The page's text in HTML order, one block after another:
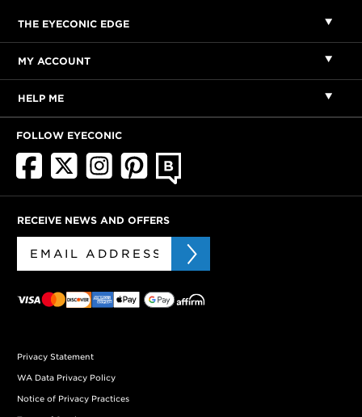
THE EYECONIC EDGE
MY ACCOUNT
HELP ME
FOLLOW EYECONIC
RECEIVE NEWS AND OFFERS
Privacy Statement
WA Data Privacy Policy
Notice of Privacy Practices